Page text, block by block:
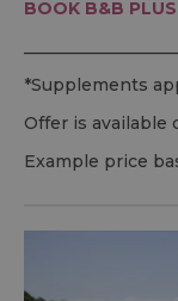
BOOK B&B
*Supplements
Offer is available
Example price